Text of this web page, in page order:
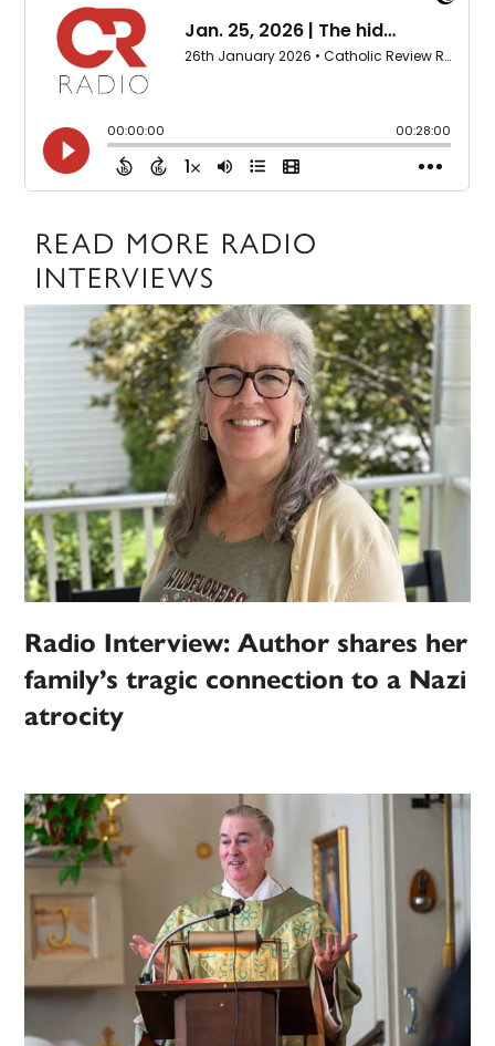
READ MORE RADIO
INTERVIEWS
Radio Interview: Author shares her
family’s tragic connection to a Nazi
atrocity